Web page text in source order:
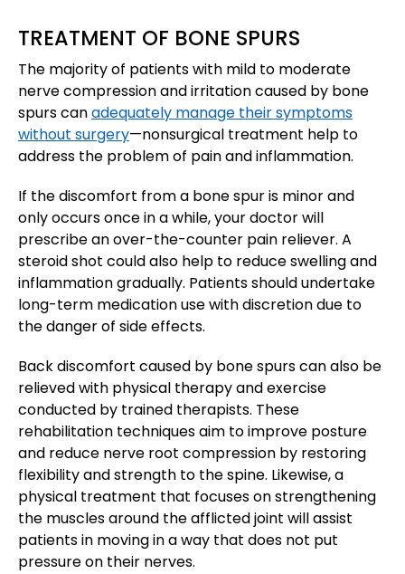
TREATMENT OF BONE SPURS
The majority of patients with mild to moderate
nerve compression and irritation caused by bone
spurs canadequately manage their symptoms
without surgery—nonsurgical treatment help to
address the problem of pain and inflammation.
If the discomfort from a bone spur is minor and
only occurs once in a while, your doctor will
prescribe an over-the-counter pain reliever. A
steroid shot could also help to reduce swelling and
inflammation gradually. Patients should undertake
long-term medication use with discretion due to
the danger of side effects.
Back discomfort caused by bone spurs can also be
relieved with physical therapy and exercise
conducted by trained therapists. These
rehabilitation techniques aim to improve posture
and reduce nerve root compression by restoring
flexibility and strength to the spine. Likewise, a
physical treatment that focuses on strengthening
the muscles around the afflicted joint will assist
patients in moving in a way that does not put
pressure on their nerves.